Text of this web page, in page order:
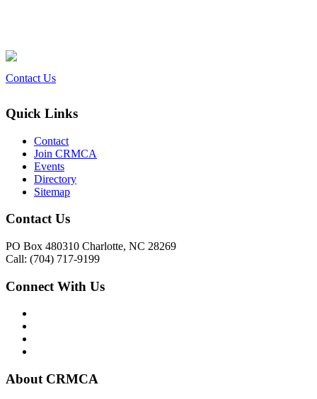
Contact Us
Quick Links
Contact
Join CRMCA
Events
Directory
Sitemap
Contact Us
PO Box 480310 Charlotte, NC 28269
Call: (704) 717-9199
Connect With Us
About CRMCA